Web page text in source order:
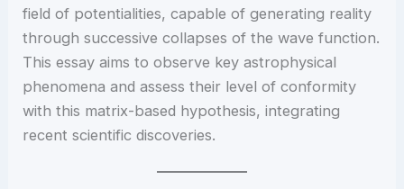
field of potentialities, capable of generating reality
through successive collapses of the wave function.
This essay aims to observe key astrophysical
phenomena and assess their level of conformity
with this matrix-based hypothesis, integrating
recent scientific discoveries.